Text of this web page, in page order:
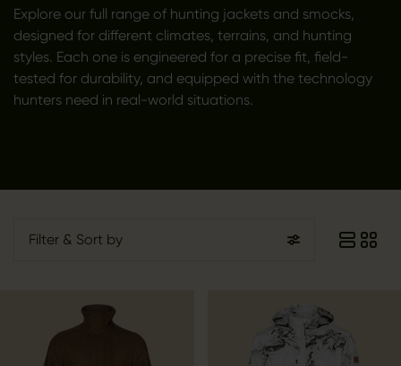
Explore our full range of hunting jackets and smocks,
designed for different climates, terrains, and hunting
styles. Each one is engineered for a precise fit, field-
tested for durability, and equipped with the technology
hunters need in real-world situations.
Filter & Sort by